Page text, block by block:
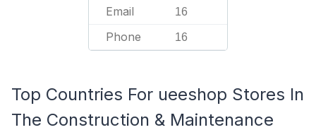
Email 16
Phone 16
Top Countries For ueeshop Stores In
The Construction & Maintenance